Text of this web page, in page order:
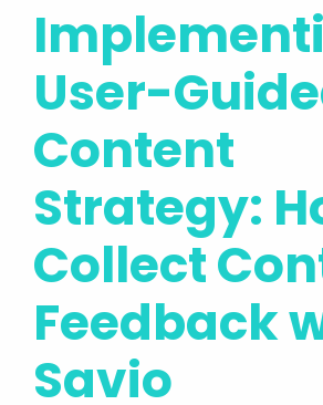
User-
Content
Strategy:
Collect
Feedback
Savio